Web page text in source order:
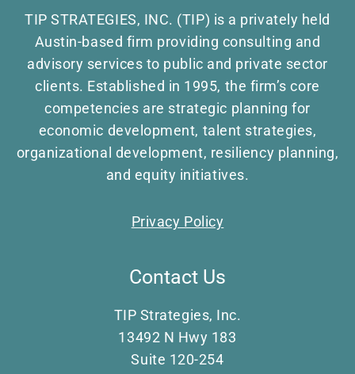
TIP STRATEGIES, INC. (TIP) is a privately held
Austin-based firm providing consulting and
advisory services to public and private sector
clients. Established in 1995, the firm’s core
competencies are strategic planning for
economic development, talent strategies,
organizational development, resiliency planning,
and equity initiatives.
Privacy Policy
Contact Us
TIP Strategies, Inc.
13492 N Hwy 183
Suite 120-254